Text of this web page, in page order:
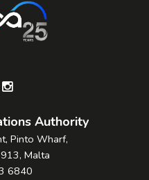
Socials
Authority
Pinto Wharf,
Malta
6840